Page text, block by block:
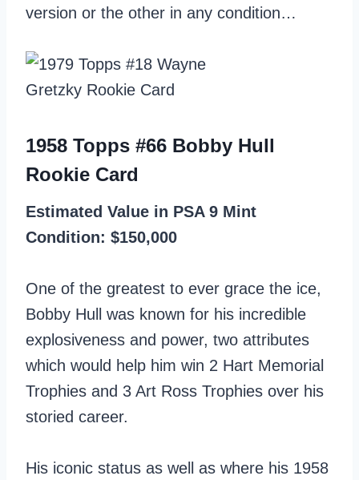
version or the other in any condition…
1958 Topps #66 Bobby Hull
Rookie Card
Estimated Value in PSA 9 Mint
Condition: $150,000
One of the greatest to ever grace the ice,
Bobby Hull was known for his incredible
explosiveness and power, two attributes
which would help him win 2 Hart Memorial
Trophies and 3 Art Ross Trophies over his
storied career.
His iconic status as well as where his 1958